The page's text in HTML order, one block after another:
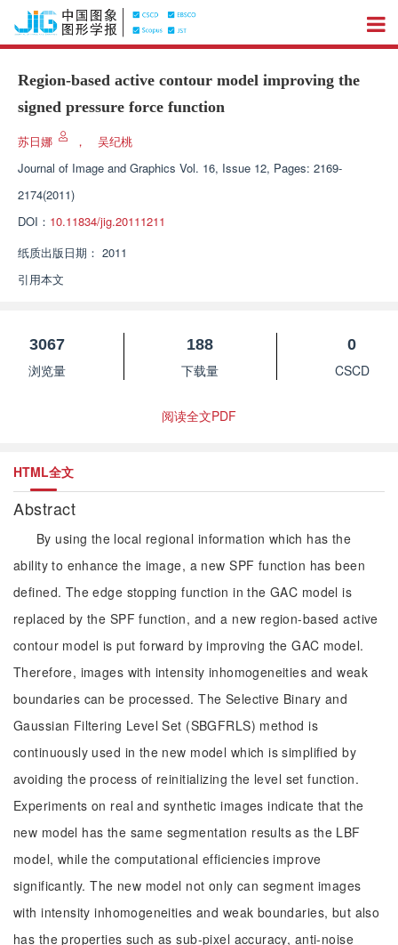
Region-based active contour model improving the
signed pressure force function
苏日娜 ，
吴纪桃
Journal of Image and Graphics Vol. 16, Issue 12, Pages: 2169-
2174(2011)
DOI： 10.11834/jig.20111211
纸质出版日期： 2011
引用本文
3067
浏览量
188
下载量
0
CSCD
阅读全文PDF
HTML全文
Abstract
By using the local regional information which has the
ability to enhance the image, a new SPF function has been
defined. The edge stopping function in the GAC model is
replaced by the SPF function, and a new region-based active
contour model is put forward by improving the GAC model.
Therefore, images with intensity inhomogeneities and weak
boundaries can be processed. The Selective Binary and
Gaussian Filtering Level Set (SBGFRLS) method is
continuously used in the new model which is simplified by
avoiding the process of reinitializing the level set function.
Experiments on real and synthetic images indicate that the
new model has the same segmentation results as the LBF
model, while the computational efficiencies improve
significantly. The new model not only can segment images
with intensity inhomogeneities and weak boundaries, but also
has the properties such as sub-pixel accuracy, anti-noise